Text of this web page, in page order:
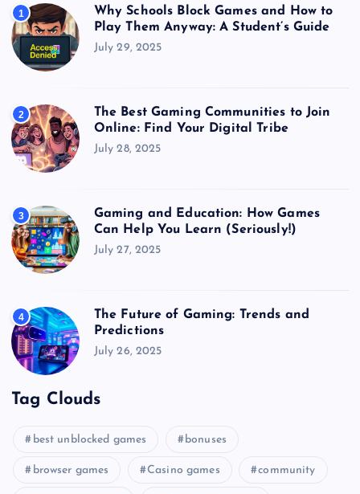
1
Why Schools Block Games and How to
Play Them Anyway: A Student’s Guide
July 29, 2025
2
The Best Gaming Communities to Join
Online: Find Your Digital Tribe
July 28, 2025
3
Gaming and Education: How Games
Can Help You Learn (Seriously!)
July 27, 2025
4
The Future of Gaming: Trends and
Predictions
July 26, 2025
Tag Clouds
best unblocked games bonuses
browser games Casino games community